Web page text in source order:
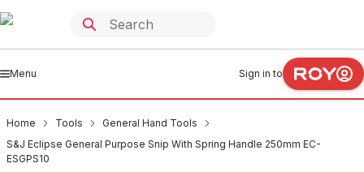
Menu Sign in to
Home Tools
General Hand Tools
S&J Eclipse General Purpose Snip With Spring Handle 250mm EC-
ESGPS10